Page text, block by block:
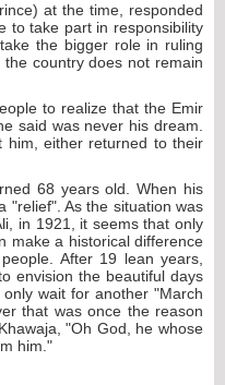
at the time, responded
to take part in responsibility
the bigger role in ruling
country does not remain
to realize that the Emir
said was never his dream.
him, either returned to their
68 years old. When his
"relief". As the situation was
in 1921, it seems that only
make a historical difference
After 19 lean years,
envision the beautiful days
wait for another "March
that was once the reason
"Oh God, he whose
him."